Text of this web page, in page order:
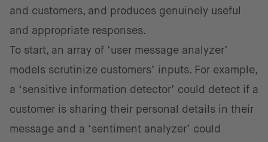
and customers, and produces genuinely useful
and appropriate responses.
To start, an array of ‘user message analyzer’
models scrutinize customers’ inputs. For example,
a ‘sensitive information detector’ could detect if a
customer is sharing their personal details in their
message and a ‘sentiment analyzer’ could